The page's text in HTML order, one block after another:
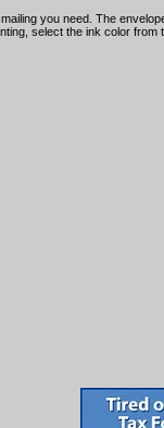
you need. The
select the ink color